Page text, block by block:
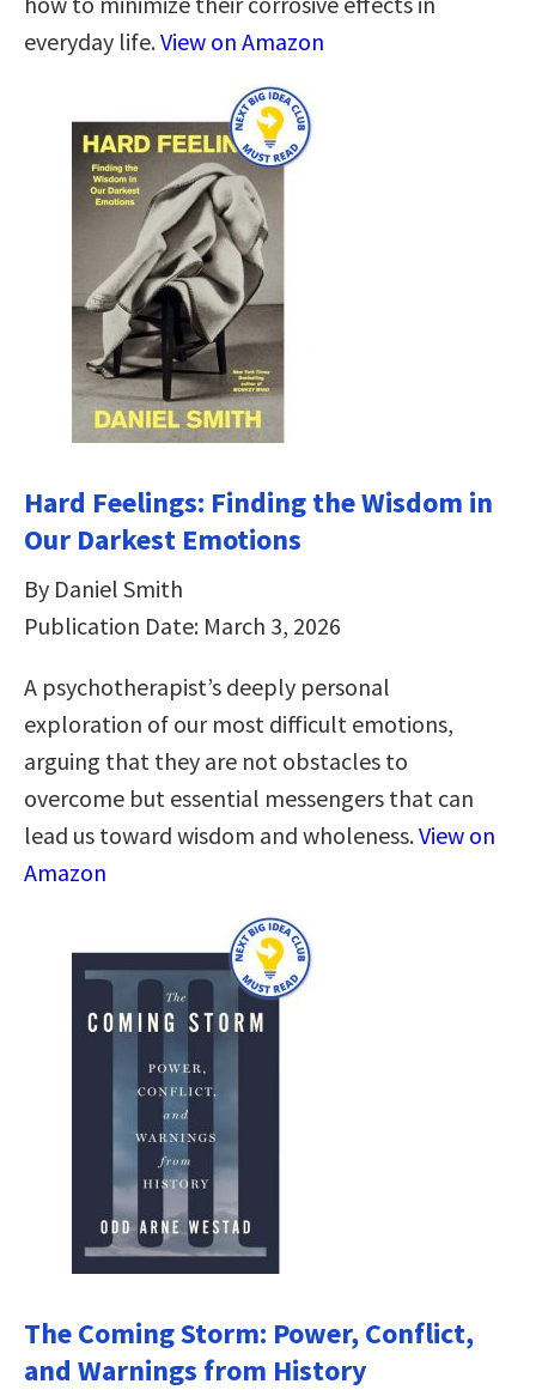
everyday life.View on Amazon
Hard Feelings: Finding the Wisdom in
Our Darkest Emotions
By Daniel Smith
Publication Date: March 3, 2026
A psychotherapist’s deeply personal
exploration of our most difficult emotions,
arguing that they are not obstacles to
overcome but essential messengers that can
lead us toward wisdom and wholeness.View on
Amazon
The Coming Storm: Power, Conflict,
and Warnings from History